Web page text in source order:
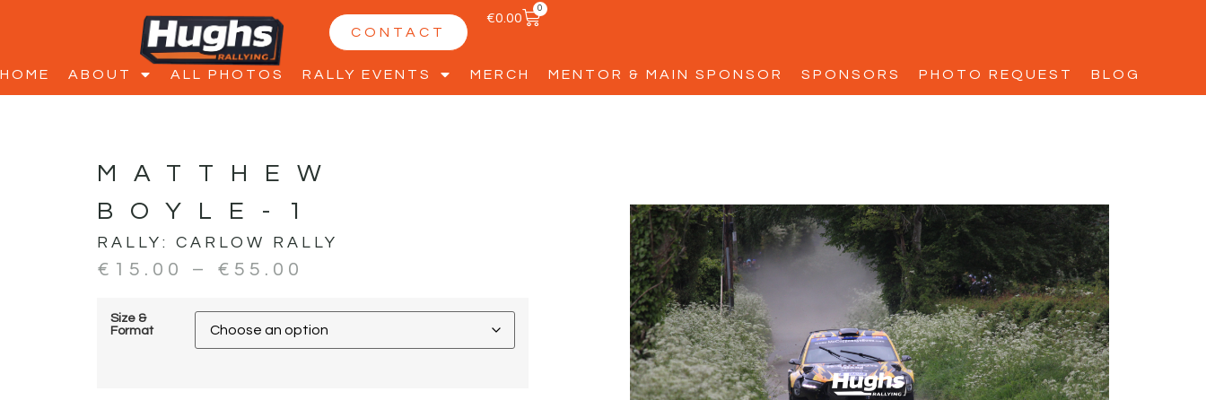
CONTACT
€0.00
0
HOME ABOUT ALL PHOTOS RALLY EVENTS MERCH MENTOR & MAIN SPONSOR SPONSORS PHOTO REQUEST BLOG
MATTHEW
BOYLE-1
RALLY: CARLOW RALLY
€ 15.00 – € 55.00
Size &
Format